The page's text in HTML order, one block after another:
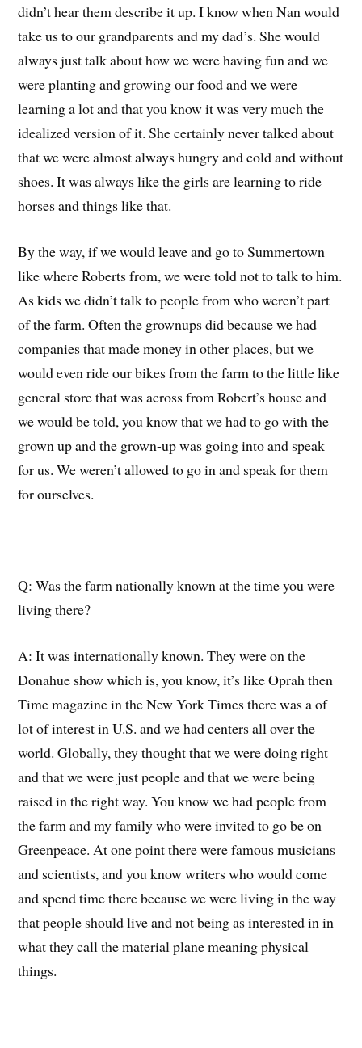
didn’t hear them describe it up. I know when Nan would
take us to our grandparents and my dad’s. She would
always just talk about how we werehaving fun and we
were planting and growing our food and we were
learning a lot and that you know it was very much the
idealized version of it. She certainly never talked about
that we werealmost always hungry and cold and without
shoes. It was always like the girls are learning to ride
horses and things like that.
By the way, if we would leave and go to Summertown
like where Robertsfrom, we were told not to talk to him.
As kidswe didn’t talk to people from who weren’t part
of the farm. Often the grownups did because we had
companies that made moneyinother places, but we
would even ride our bikes from the farm to the little like
general store thatwas across from Robert’s house and
we would be told, you know that we had to go with the
grown up andthe grown-upwas going into and speak
for us. We weren’t allowed to go in and speak for them
for ourselves.
Q:Was the farm nationally known at the timeyou were
living there?
A:It was internationally known. They were on the
Donahue show which is, you know, it’s like Oprah then
Time magazine in the New York Times there was aof
lot of interest in U.S. and we had centers all over the
world. Globally, they thought that we were doing right
and that we were just people and that we were being
raised in the right way. You know we had people from
the farm and my family who were invited to go be on
Greenpeace. At one point there were famous musicians
and scientists, and you know writers who would come
and spend time there because we wereliving in the way
that people should live and not being as interested in in
what they call the material plane meaning physical
things.